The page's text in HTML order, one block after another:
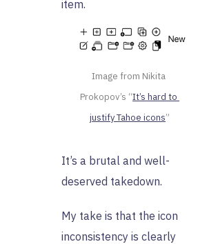
item.
Image from Nikita
Prokopov’s “It’s hard to
justify Tahoe icons”
It’s a brutal and well-
deserved takedown.
My take is that the icon
inconsistency is clearly